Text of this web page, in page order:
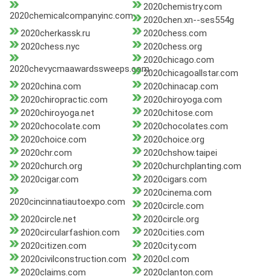
2020chemicalcompanyinc.com
2020chemistry.com
2020chen.xn--ses554g
2020cherkassk.ru
2020chess.com
2020chess.nyc
2020chess.org
2020chevycmaawardssweeps.com
2020chicago.com
2020chicagoallstar.com
2020china.com
2020chinacap.com
2020chiropractic.com
2020chiroyoga.com
2020chiroyoga.net
2020chitose.com
2020chocolate.com
2020chocolates.com
2020choice.com
2020choice.org
2020chr.com
2020chshow.taipei
2020church.org
2020churchplanting.com
2020cigar.com
2020cigars.com
2020cincinnatiautoexpo.com
2020cinema.com
2020circle.com
2020circle.net
2020circle.org
2020circularfashion.com
2020cities.com
2020citizen.com
2020city.com
2020civilconstruction.com
2020cl.com
2020claims.com
2020clanton.com